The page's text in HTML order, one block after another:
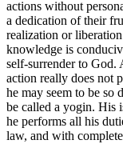
actions without
a dedication of their
realization or
knowledge is
self-surrender to God.
action really does not
he may seem to be
be called a yogin. His
he performs all his
law, and with